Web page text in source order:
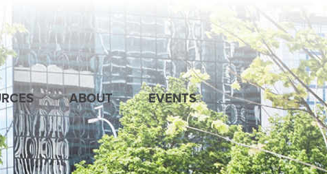
ABOUT EVENTS